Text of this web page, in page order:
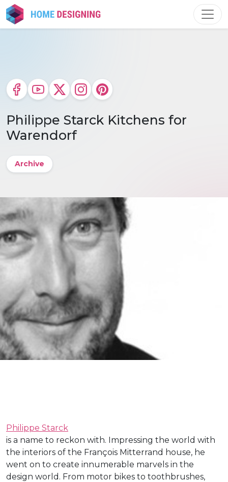
Skip
to
content
Philippe Starck Kitchens for
Warendorf
Archive
Philippe Starck
is a name to reckon with. Impressing the world with
the interiors of the François Mitterrand house, he
went on to create innumerable marvels in the
design world. From motor bikes to toothbrushes,